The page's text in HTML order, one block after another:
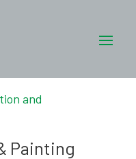
and
Painting